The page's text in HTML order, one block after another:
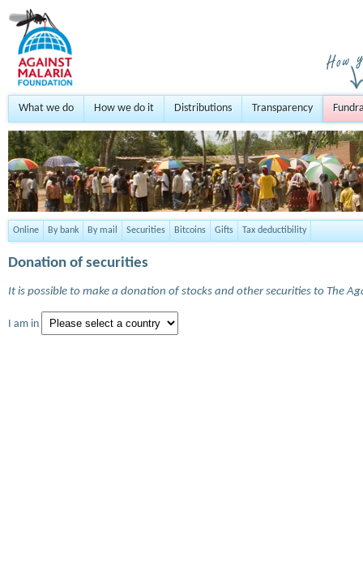
What we do How we do it Distributions Transparency
Online By bank By mail Securities Bitcoins Gifts Tax deductibility
Donation of securities
It is possible to make a donation of stocks and other securities to The
I am in